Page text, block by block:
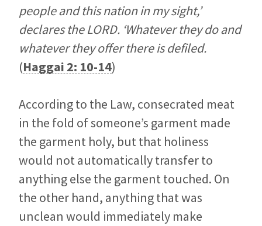
people and this nation in my sight,’
declares the LORD. ‘Whatever they do and
whatever they offer there is defiled.
(Haggai 2: 10-14)
According to the Law, consecrated meat
in the fold of someone’s garment made
the garment holy, but that holiness
would not automatically transfer to
anything else the garment touched. On
the other hand, anything that was
unclean would immediately make